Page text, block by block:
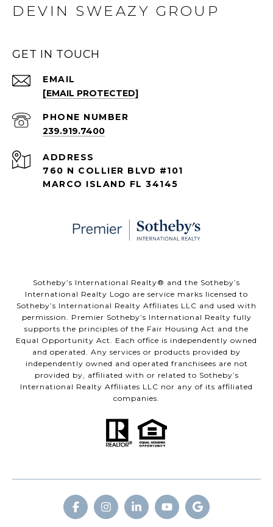
DEVIN SWEAZY GROUP
GET IN TOUCH
EMAIL
[EMAIL PROTECTED]
PHONE NUMBER
239.919.7400
ADDRESS
760 N COLLIER BLVD #101
MARCO ISLAND FL 34145
​​​​​Sotheby’s International Realty® and the Sotheby’s
International Realty Logo are service marks licensed to
Sotheby’s International Realty Affiliates LLC and used with
permission. Premier Sotheby’s International Realty fully
supports the principles of the Fair Housing Act and the
Equal Opportunity Act. Each office is independently owned
and operated. Any services or products provided by
independently owned and operated franchisees are not
provided by, affiliated with or related to Sotheby’s
International Realty Affiliates LLC nor any of its affiliated
companies.